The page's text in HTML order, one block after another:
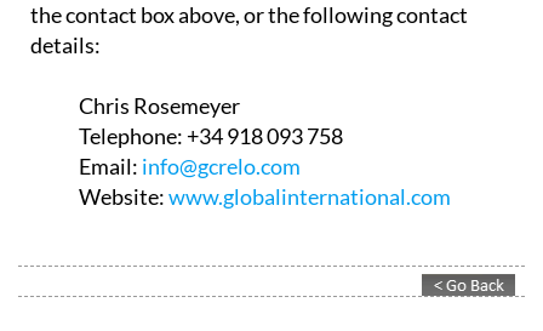
the contact box above, or the following contact
details:
Chris Rosemeyer
Telephone:+34 918 093 758
Email: info@gcrelo.com
Website:www.globalinternational.com